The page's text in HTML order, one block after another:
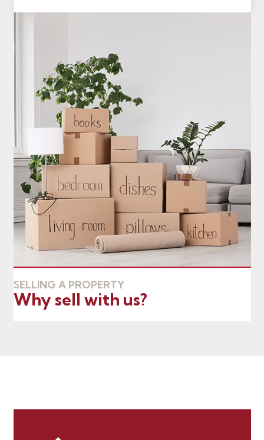
SELLING A PROPERTY
Why sell with us?